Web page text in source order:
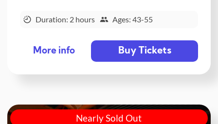
Duration: 2 hours Ages: 43-55
More info Buy Tickets
Nearly Sold Out